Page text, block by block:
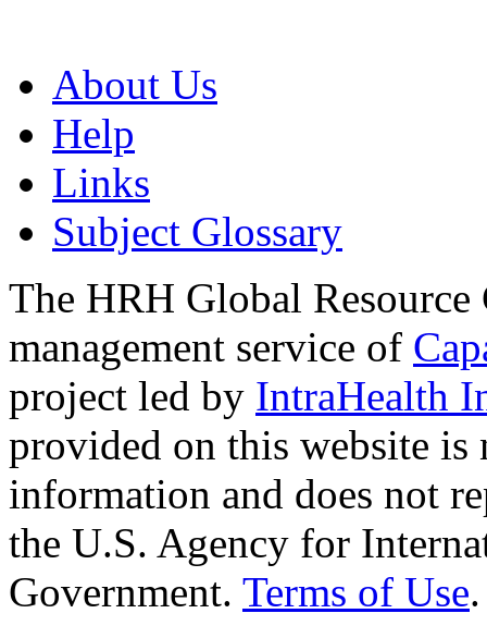
About Us
Help
Links
Subject Glossary
The HRH Global Resource
management service of
project led by IntraHealth
provided on this website
information and does not
the U.S. Agency for
Government. Terms of Use.